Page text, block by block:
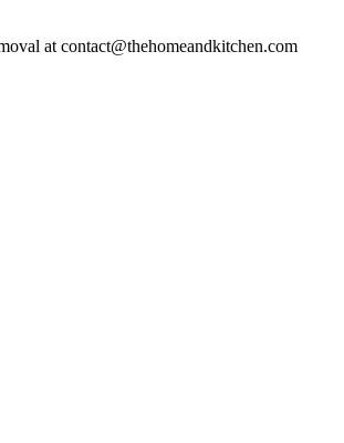
at contact@thehomeandkitchen.com